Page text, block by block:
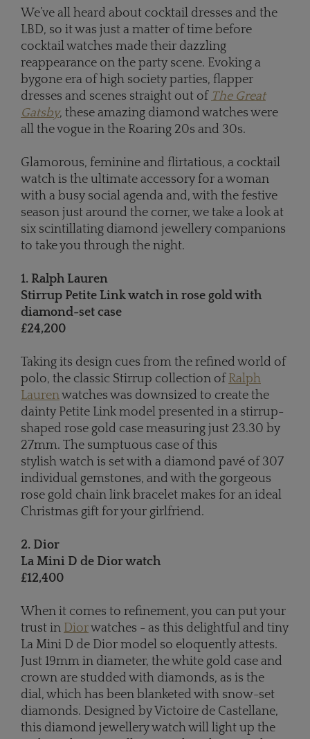
We’ve all heard about cocktail dresses and the
LBD, so it was just a matter of time before
cocktail watches made their dazzling
reappearance on the party scene. Evoking a
bygone era of high society parties, flapper
dresses and scenes straight out of The Great
Gatsby, these amazing diamond watches were
all the vogue in the Roaring 20s and 30s.
Glamorous, feminine and flirtatious, a cocktail
watch is the ultimate accessory for a woman
with a busy social agenda and, with the festive
season just around the corner, we take a look at
six scintillating diamond jewellery companions
to take you through the night.
1. Ralph Lauren
Stirrup Petite Link watch in rose gold with
diamond-set case
£24,200
Taking its design cues from the refined world of
polo, the classic Stirrup collection of Ralph
Laurenwatches was downsized to create the
dainty Petite Link model presented in a stirrup-
shaped rose gold case measuring just 23.30 by
27mm. The sumptuous case of this
stylish watch is set with a diamond pavé of 307
individual gemstones, and with the gorgeous
rose gold chain link bracelet makes for an ideal
Christmas gift for your girlfriend.
2. Dior
La Mini D de Dior watch
£12,400
When it comes to refinement, you can put your
trust in Diorwatches - as this delightful and tiny
La Mini D de Dior model so eloquently attests.
Just 19mm in diameter, the white gold case and
crown are studded with diamonds, as is the
dial, which has been blanketed with snow-set
diamonds. Designed by Victoire de Castellane,
this diamond jewellery watch will light up the